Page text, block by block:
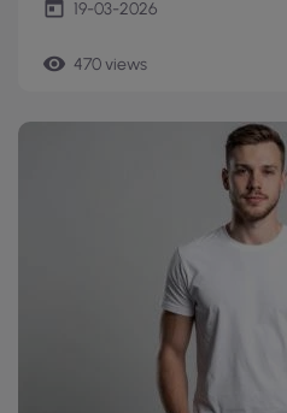
today 19-03-2026
remove_red_eye 470 views